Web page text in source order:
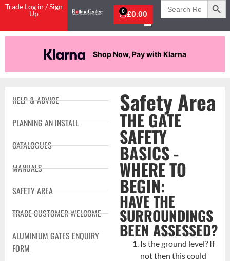
Trade Log in / Sign
Up
£0.00
0
Search
for:
Shop Now, Pay with Klarna
HELP & ADVICE
PLANNING AN INSTALL
CATALOGUES
MANUALS
SAFETY AREA
TRADE CUSTOMER WELCOME
ALUMINIUM GATES ENQUIRY
FORM
Safety Area
THE GATE
SAFETY
BASICS -
WHERE TO
BEGIN:
HAVE THE
SURROUNDINGS
BEEN ASSESSED?
Is the ground level? If
not then this could